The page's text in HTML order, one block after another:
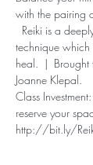
with the pairing
Reiki is a
technique which
heal.  |
Joanne Klepal.
Class
reserve your
http://bit.ly/